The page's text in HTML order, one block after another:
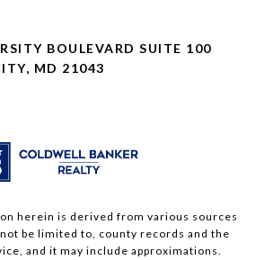
BOULEVARD SUITE 100
MD 21043
herein is derived from various sources
be limited to, county records and the
and it may include approximations.